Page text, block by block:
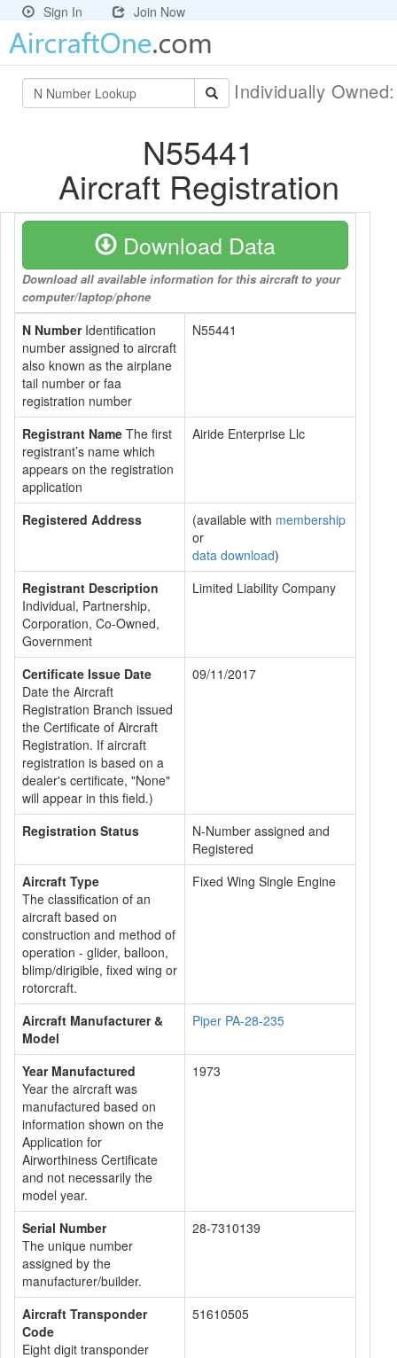
Sign In Join Now
Individually
N55441
Aircraft Registration
Download Data
Download all available information for this aircraft to your
computer/laptop/phone
N NumberIdentification
number assigned to aircraft
also known as the airplane
tail number or faa
registration number
N55441
Registrant Name The first
registrant’s name which
appears on the registration
application
Airide Enterprise Llc
Registered Address (available with membership
or
data download)
Registrant Description
Individual, Partnership,
Corporation, Co-Owned,
Government
Limited Liability Company
Certificate Issue Date
Date the Aircraft
Registration Branch issued
the Certificate of Aircraft
Registration. If aircraft
registration is based on a
dealer's certificate, "None"
will appear in this field.)
09/11/2017
Registration Status
N-Number assigned and
Registered
Aircraft Type
The classification of an
aircraft based on
construction and method of
operation - glider, balloon,
blimp/dirigible, fixed wing or
rotorcraft.
Fixed Wing Single Engine
Aircraft Manufacturer &
Model
Piper PA-28-235
Year Manufactured
Year the aircraft was
manufactured based on
information shown on the
Application for
Airworthiness Certificate
and not necessarily the
model year.
1973
Serial Number
The unique number
assigned by the
manufacturer/builder.
28-7310139
Aircraft Transponder
Code
Eight digit transponder
51610505